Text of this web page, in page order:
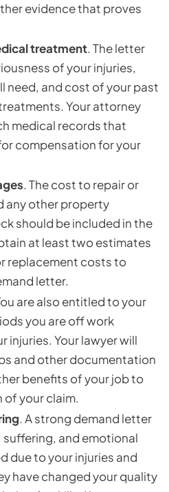
evidence that proves
treatment. The letter
of your injuries,
need, and cost of your past
Your attorney
medical records that
compensation for your
. The cost to repair or
any other property
should be included in the
at least two estimates
replacement costs to
letter.
are also entitled to your
you are off work
injuries. Your lawyer will
and other documentation
benefits of your job to
your claim.
. A strong demand letter
suffering, and emotional
due to your injuries and
have changed your quality